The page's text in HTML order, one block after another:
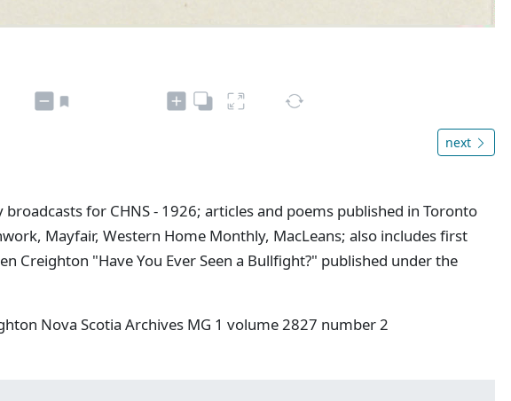
next
for CHNS - 1926; articles and poems published in Toronto
Mayfair, Western Home Monthly, MacLeans; also includes first
Creighton "Have You Ever Seen a Bullfight?" published under the
Nova Scotia Archives MG 1 volume 2827 number 2